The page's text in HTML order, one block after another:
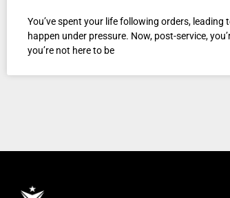
You’ve spent your life following orders,
happen under pressure. Now, post-service,
you’re not here to be